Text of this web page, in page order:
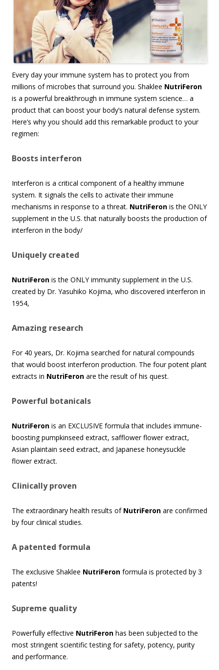
Every day your immune system has to protect you from
millions of microbes that surround you. Shaklee NutriFeron
is a powerful breakthrough in immune system science… a
product that can boost your body’s natural defense system.
Here’s why you should add this remarkable product to your
regimen:
Boosts interferon
Interferon is a critical component of a healthy immune
system. It signals the cells to activate their immune
mechanisms in response to a threat. NutriFeron is the ONLY
supplement in the U.S. that naturally boosts the production of
interferon in the body/
Uniquely created
NutriFeron is the ONLY immunity supplement in the U.S.
created by Dr. Yasuhiko Kojima, who discovered interferon in
1954,
Amazing research
For 40 years, Dr. Kojima searched for natural compounds
that would boost interferon production. The four potent plant
extracts in NutriFeron are the result of his quest.
Powerful botanicals
NutriFeron is an EXCLUSIVE formula that includes immune-
boosting pumpkinseed extract, safflower flower extract,
Asian plaintain seed extract, and Japanese honeysuckle
flower extract.
Clinically proven
The extraordinary health results of NutriFeron are confirmed
by four clinical studies.
A patented formula
The exclusive Shaklee NutriFeron formula is protected by 3
patents!
Supreme quality
Powerfully effective NutriFeron has been subjected to the
most stringent scientific testing for safety, potency, purity
and performance.